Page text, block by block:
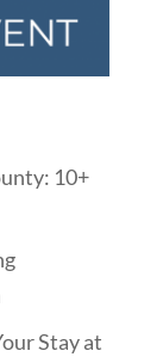
10+
Stay at